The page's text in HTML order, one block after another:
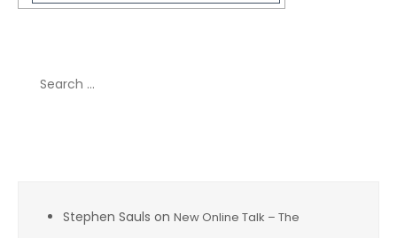
Stephen Sauls on New Online Talk – The